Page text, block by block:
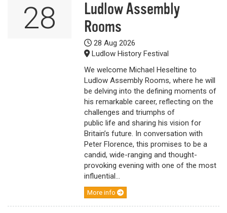
28
Ludlow Assembly
Rooms
28 Aug 2026
Ludlow History Festival
We welcome Michael Heseltine to
Ludlow Assembly Rooms, where he will
be delving into the defining moments of
his remarkable career, reflecting on the
challenges and triumphs of
public life and sharing his vision for
Britain’s future. In conversation with
Peter Florence, this promises to be a
candid, wide-ranging and thought-
provoking evening with one of the most
influential...
More info